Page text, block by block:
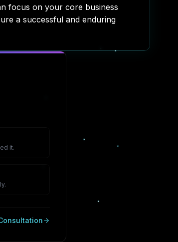
focus on your core business
a successful and enduring
it.